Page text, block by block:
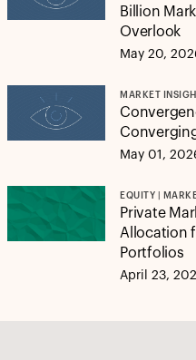
Billion
Overlook
May 20,
MARKET
May 01,
EQUITY |
Private
Allocation
Portfolios
April 23,